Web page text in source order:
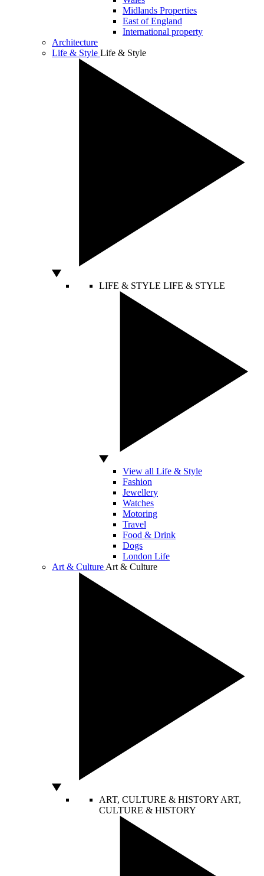
Midlands Properties
East of England
International property
Architecture
Life & Style Life & Style
LIFE & STYLE LIFE & STYLE
View all Life & Style
Fashion
Jewellery
Watches
Motoring
Travel
Food & Drink
Dogs
London Life
Art & Culture Art & Culture
ART, CULTURE & HISTORY ART,
CULTURE & HISTORY